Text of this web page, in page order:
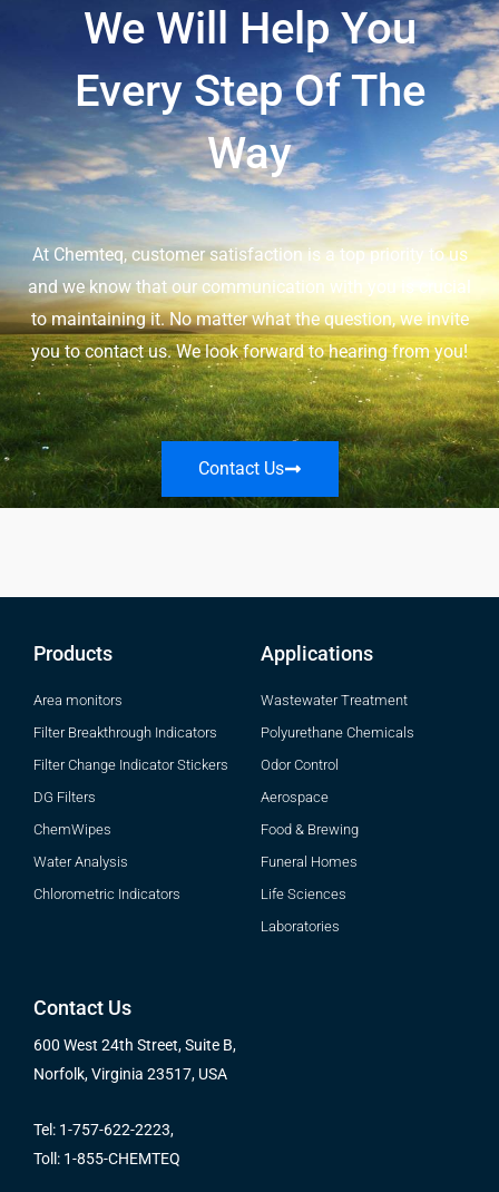
We Will Help You
Every Step Of The
Way
At Chemteq, customer satisfaction is a top priority to us
and we know that our communication with you is crucial
to maintaining it. No matter what the question, we invite
you to contact us. We look forward to hearing from you!
Contact Us
Products
Area monitors
Filter Breakthrough Indicators
Filter Change Indicator Stickers
DG Filters
ChemWipes
Water Analysis
Chlorometric Indicators
Applications
Wastewater Treatment
Polyurethane Chemicals
Odor Control
Aerospace
Food & Brewing
Funeral Homes
Life Sciences
Laboratories
Contact Us
600 West 24th Street, Suite B,
Norfolk, Virginia 23517, USA
Tel: 1-757-622-2223,
Toll: 1-855-CHEMTEQ